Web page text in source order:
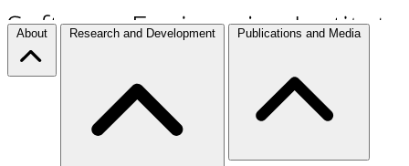
About Research and Development Publications and Media